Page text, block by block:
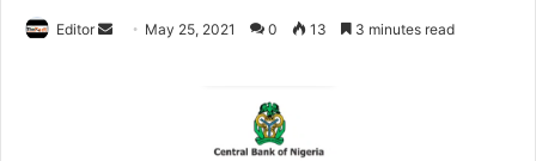
Editor May 25, 2021 0 13 3 minutes read